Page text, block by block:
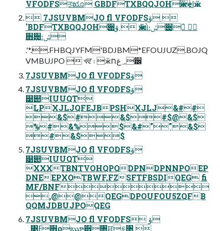
 7JSUVBMJO fl VFODFSۆ 
'BDFTXBQQJOH੉ۆ  ӝઓݽ؛੄ೠ҅ 
਋ܻ੄ݽ؛
.'*..FHBQJYFM'BDJBM*EFOUJUZ.BOJQ
VMBUJPO  খਵ۽ӝ؀غח੼
7JSUVBMJO fl VFODFSۆ
7JSUVBMJO fl VFODFSۆ
୹୊IUUQT
LPXJLJQFEJBPSHXJLJ&##
&$#&$#$@&$
%#&%$&#""&$
#&$$
7JSUVBMJO fl VFODFSۆ
୹୊IUUQT
XXXTBNTVOHQPQDPNDPNNPOEP
DNEEPXOTBWF,FZSFTFBSDIQEG fi
MF/BNF
,@@QEGDPOUFOU5ZQFB
QQMJDBUJPOQEG
7JSUVBMJO fl VFODFSۆ 
؀৉ߓ਋оౠ੿৔࢚ਸ୫৔ 